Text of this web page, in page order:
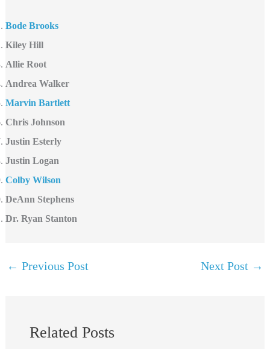
Bode Brooks
Kiley Hill
Allie Root
Andrea Walker
Marvin Bartlett
Chris Johnson
Justin Esterly
Justin Logan
Colby Wilson
DeAnn Stephens
Dr. Ryan Stanton
← Previous Post Next Post →
Related Posts